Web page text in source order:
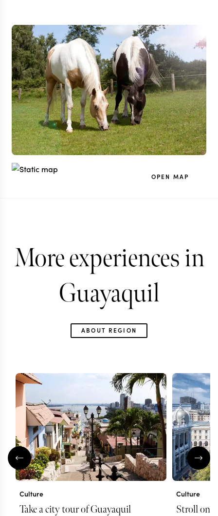
OPEN MAP
More experiences in
Guayaquil
ABOUT REGION
Culture
Take a city tour of Guayaquil
Culture
Stroll on